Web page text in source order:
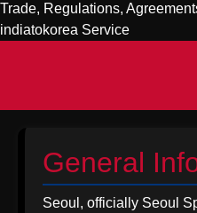
Trade, Regulations,
indiatokorea Service
General
Seoul, officially Seoul
Import
Logistics
Promoting
Handicraft
Korea
Korea